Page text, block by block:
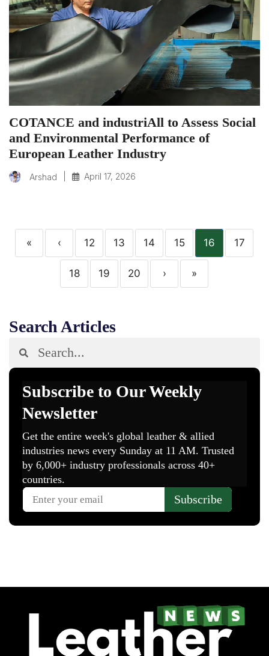
COTANCE and industriAll to Assess Social
and Environmental Performance of
European Leather Industry
Arshad April 17, 2026
« ‹ 12 13 14 15 16 17
18 19 20 › »
Search Articles